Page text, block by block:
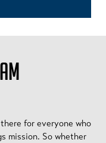
for everyone who
mission. So whether